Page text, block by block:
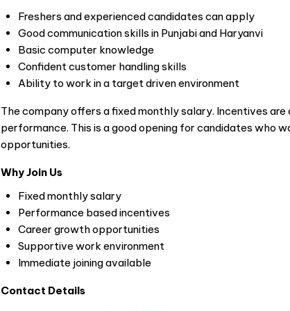
Freshers and experienced candidates can apply
Good communication skills in Punjabi and Haryanvi
Basic computer knowledge
Confident customer handling skills
Ability to work in a target driven environment
The company offers a fixed monthly salary. Incentives are
performance. This is a good opening for candidates who
opportunities.
Why Join Us
Fixed monthly salary
Performance based incentives
Career growth opportunities
Supportive work environment
Immediate joining available
Contact Details